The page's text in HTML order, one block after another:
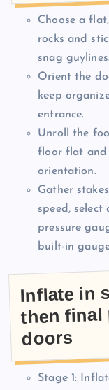
Choose a
rocks and
snag guylines.
Orient the
keep
entrance.
Unroll the
floor flat and
orientation.
Gather
speed,
pressure
built-in
Inflate in
then final
doors
Stage 1: